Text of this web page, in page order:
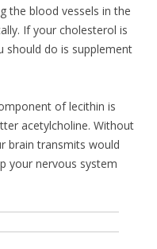
the blood vessels in the
If your cholesterol is
should do is supplement
of lecithin is
acetylcholine. Without
brain transmits would
your nervous system